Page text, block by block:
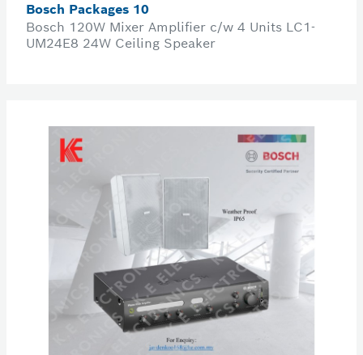
Bosch Packages 10
Bosch 120W Mixer Amplifier c/w 4 Units LC1-
UM24E8 24W Ceiling Speaker